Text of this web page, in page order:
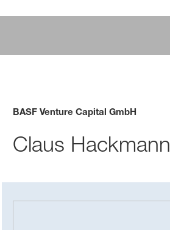
BASF Venture Capital GmbH
Claus Hackmann